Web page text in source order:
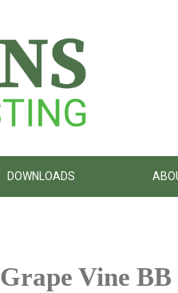
DOWNLOADS
Grape Vine BB